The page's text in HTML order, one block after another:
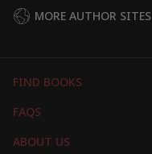
MORE AUTHOR SITES
FIND BOOKS
FAQS
ABOUT US